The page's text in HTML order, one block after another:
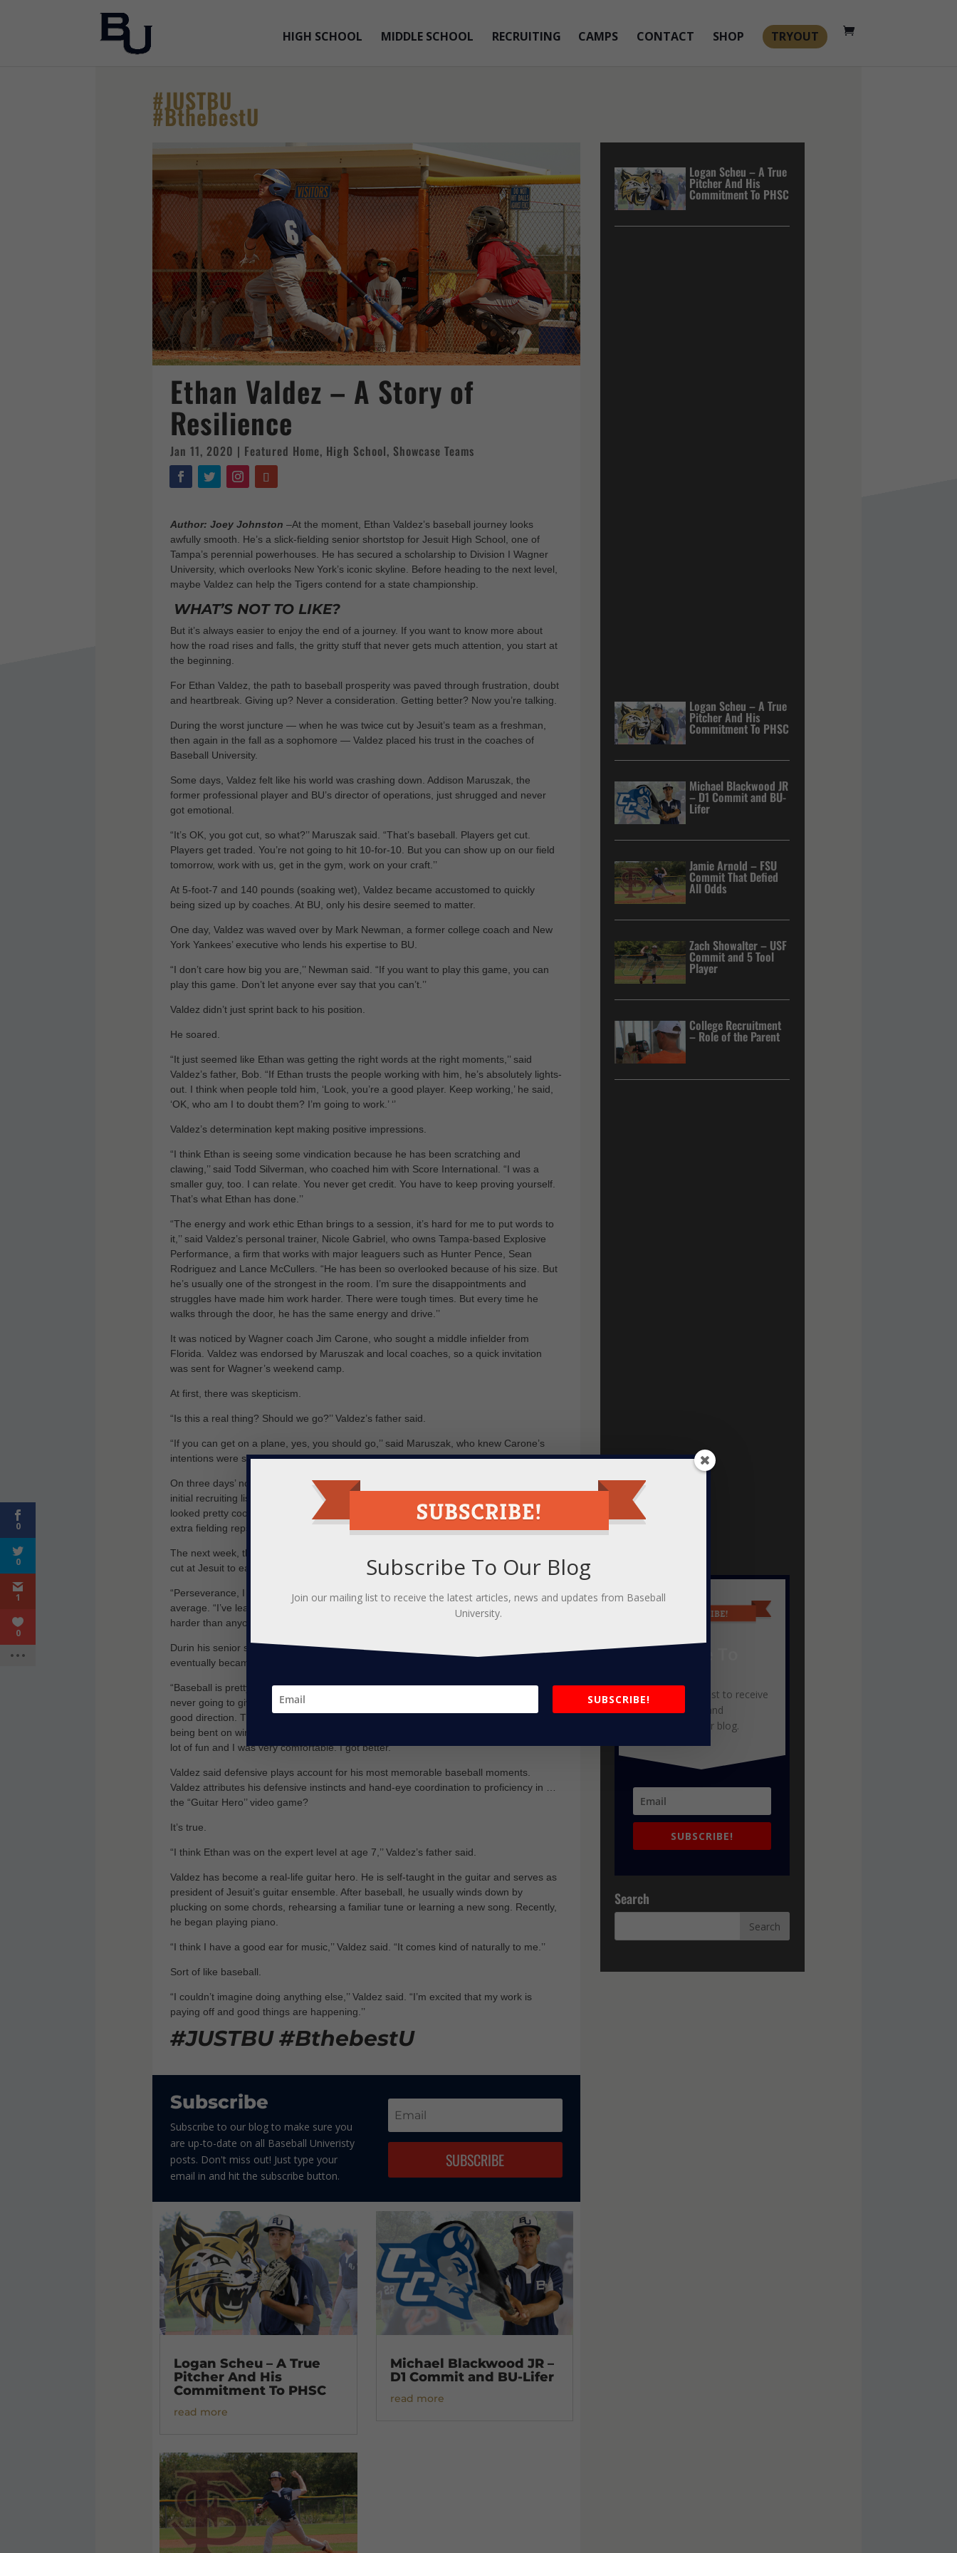
HIGH SCHOOL MIDDLE SCHOOL RECRUITING CAMPS CONTACT SHOP TRYOUT
#JUSTBU
#BthebestU
Ethan Valdez – A Story of
Resilience
Jan 11, 2020 | Featured Home, High School, Showcase Teams
Author: Joey Johnston –At the moment, Ethan Valdez’s baseball journey looks
awfully smooth. He’s a slick-fielding senior shortstop for Jesuit High School, one of
Tampa’s perennial powerhouses. He has secured a scholarship to Division I Wagner
University, which overlooks New York’s iconic skyline. Before heading to the next level,
maybe Valdez can help the Tigers contend for a state championship.
WHAT’S NOT TO LIKE?
But it’s always easier to enjoy the end of a journey. If you want to know more about
how the road rises and falls, the gritty stuff that never gets much attention, you start at
the beginning.
For Ethan Valdez, the path to baseball prosperity was paved through frustration, doubt
and heartbreak. Giving up? Never a consideration. Getting better? Now you’re talking.
During the worst juncture — when he was twice cut by Jesuit’s team as a freshman,
then again in the fall as a sophomore — Valdez placed his trust in the coaches of
Baseball University.
Some days, Valdez felt like his world was crashing down. Addison Maruszak, the
former professional player and BU’s director of operations, just shrugged and never
got emotional.
“It’s OK, you got cut, so what?’’ Maruszak said. “That’s baseball. Players get cut.
Players get traded. You’re not going to hit 10-for-10. But you can show up on our field
tomorrow, work with us, get in the gym, work on your craft.’’
At 5-foot-7 and 140 pounds (soaking wet), Valdez became accustomed to quickly
being sized up by coaches. At BU, only his desire seemed to matter.
One day, Valdez was waved over by Mark Newman, a former college coach and New
York Yankees’ executive who lends his expertise to BU.
“I don’t care how big you are,’’ Newman said. “If you want to play this game, you can
play this game. Don’t let anyone ever say that you can’t.’’
Valdez didn’t just sprint back to his position.
He soared.
“It just seemed like Ethan was getting the right words at the right moments,’’ said
Valdez’s father, Bob. “If Ethan trusts the people working with him, he’s absolutely lights-
out. I think when people told him, ‘Look, you’re a good player. Keep working,’ he said,
‘OK, who am I to doubt them? I’m going to work.’ ‘’
Valdez’s determination kept making positive impressions.
“I think Ethan is seeing some vindication because he has been scratching and
clawing,’’ said Todd Silverman, who coached him with Score International. “I was a
smaller guy, too. I can relate. You never get credit. You have to keep proving yourself.
That’s what Ethan has done.’’
“The energy and work ethic Ethan brings to a session, it’s hard for me to put words to
it,’’ said Valdez’s personal trainer, Nicole Gabriel, who owns Tampa-based Explosive
Performance, a firm that works with major leaguers such as Hunter Pence, Sean
Rodriguez and Lance McCullers. “He has been so overlooked because of his size. But
he’s usually one of the strongest in the room. I’m sure the disappointments and
struggles have made him work harder. There were tough times. But every time he
walks through the door, he has the same energy and drive.’’
It was noticed by Wagner coach Jim Carone, who sought a middle infielder from
Florida. Valdez was endorsed by Maruszak and local coaches, so a quick invitation
was sent for Wagner’s weekend camp.
At first, there was skepticism.
“Is this a real thing? Should we go?’’ Valdez’s father said.
“If you can get on a plane, yes, you should go,’’ said Maruszak, who knew Carone’s
intentions were sincere.
On three days’ notice, Valdez found himself at Wagner, a school he included on his
initial recruiting list because, well, he was a Yankees’ fan and the campus location
looked pretty cool. Before long, Wagner coaches took a special interest, giving him
extra fielding reps and a few more rounds of hitting.
The next week, the call came. Wagner officially offered him a spot. From initially getting
cut at Jesuit to earning a Division I scholarship. Some journey.
“Perseverance, I guess, is the biggest thing,’’ said Valdez, who has a 3.3 grade-point
average. “I’ve learned to only worry about the things I can control and to try and work
harder than anyone else.
Durin his senior season in spring 2019, Ethan won a spot in the starting lineup and
eventually became a State Champion for the prestigious Tampa Jesuit Baseball Team.
“Baseball is pretty much the majority of my life. It’s a huge definition of who I am. I was
never going to give up, but the coaches at Baseball University really got me going in a
good direction. They were very encouraging. It’s built more on development instead of
being bent on winning every game over the summer. It suited me well. It made things a
lot of fun and I was very comfortable. I got better.’’
Valdez said defensive plays account for his most memorable baseball moments.
Valdez attributes his defensive instincts and hand-eye coordination to proficiency in …
the “Guitar Hero’’ video game?
It’s true.
“I think Ethan was on the expert level at age 7,’’ Valdez’s father said.
Valdez has become a real-life guitar hero. He is self-taught in the guitar and serves as
president of Jesuit’s guitar ensemble. After baseball, he usually winds down by
plucking on some chords, rehearsing a familiar tune or learning a new song. Recently,
he began playing piano.
“I think I have a good ear for music,’’ Valdez said. “It comes kind of naturally to me.’’
Sort of like baseball.
“I couldn’t imagine doing anything else,’’ Valdez said. “I’m excited that my work is
paying off and good things are happening.’’
#JUSTBU #BthebestU
Subscribe
Subscribe to our blog to make sure you
are up-to-date on all Baseball Univeristy
posts. Don't miss out! Just type your
email in and hit the subscribe button.
SUBSCRIBE
Logan Scheu – A True
Pitcher And His
Commitment To PHSC
read more
Michael Blackwood JR –
D1 Commit and BU-Lifer
read more
Logan Scheu – A True
Pitcher And His
Commitment To PHSC
Logan Scheu – A True
Pitcher And His
Commitment To PHSC
Michael Blackwood JR
– D1 Commit and BU-
Lifer
Jamie Arnold – FSU
Commit That Defied
All Odds
Zach Showalter – USF
Commit and 5 Tool
Player
College Recruitment
– Role of the Parent
Subscribe To
Join our mailing list to receive
the latest news and
updates from our blog.
SUBSCRIBE!
Search
Subscribe To Our Blog
Join our mailing list to receive the latest articles, news and updates from Baseball
University.
SUBSCRIBE!
0
0
1
0